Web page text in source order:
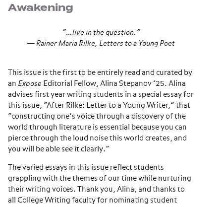
Awakening
“…live in the question.”
― Rainer Maria Rilke, Letters to a Young Poet
This issue is the first to be entirely read and curated by
an Expose Editorial Fellow, Alina Stepanov ’25. Alina
advises first year writing students in a special essay for
this issue, “After Rilke: Letter to a Young Writer,” that
“constructing one’s voice through a discovery of the
world through literature is essential because you can
pierce through the loud noise this world creates, and
you will be able see it clearly.”
The varied essays in this issue reflect students
grappling with the themes of our time while nurturing
their writing voices. Thank you, Alina, and thanks to
all College Writing faculty for nominating student